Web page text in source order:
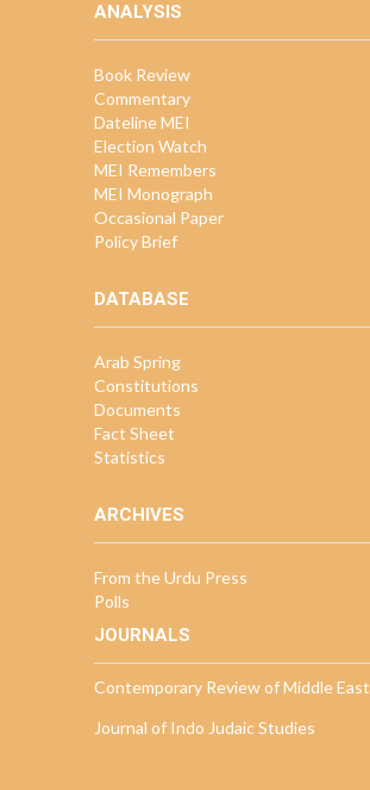
ANALYSIS
Book Review
Commentary
Dateline MEI
Election Watch
MEI Remembers
MEI Monograph
Occasional Paper
Policy Brief
DATABASE
Arab Spring
Constitutions
Documents
Fact Sheet
Statistics
ARCHIVES
From the Urdu Press
Polls
JOURNALS
Contemporary Review of Middle East
Journal of Indo Judaic Studies